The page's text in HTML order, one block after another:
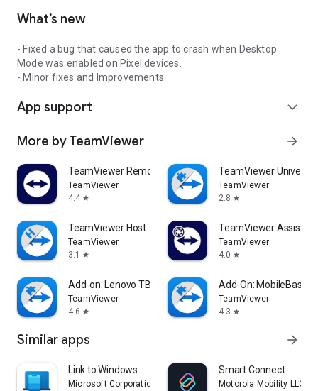
What’s new
- Fixed a bug that caused the app to crash when Desktop
Mode was enabled on Pixel devices.
- Minor fixes and Improvements.
App support expand_more
More by TeamViewer arrow_forward
TeamViewer Remote Control
TeamViewer
4.4 star
TeamViewer
TeamViewer
2.8 star
TeamViewer Host
TeamViewer
3.1
star
TeamViewer Assist
TeamViewer
4.0 star
Add-on: Lenovo TB 8505F
TeamViewer
4.6 star
Add-On: MobileBase
TeamViewer
4.3 star
Similar apps arrow_forward
Link to Windows
Microsoft Corporation
Smart Connect
Motorola Mobility LLC.